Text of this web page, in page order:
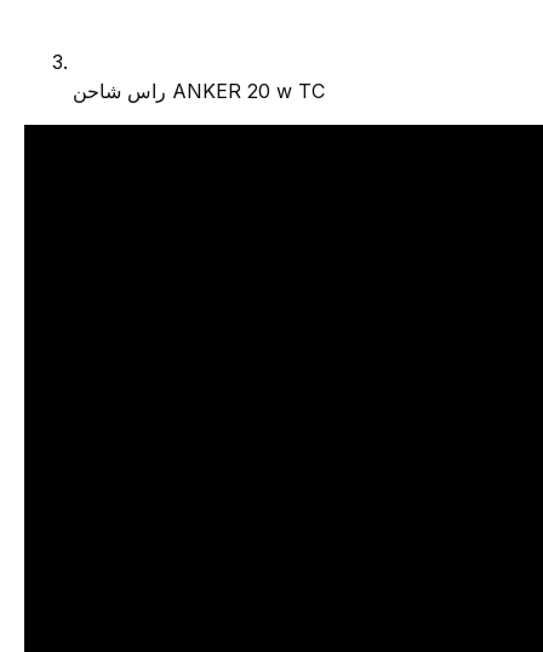
راس شاحن ANKER 20 w TC